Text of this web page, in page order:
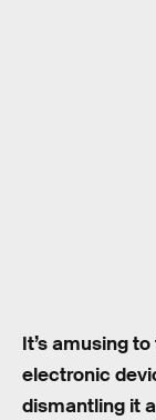
It’s amusing
electronic
dismantling it